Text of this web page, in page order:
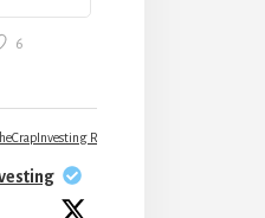
6
Retweeted